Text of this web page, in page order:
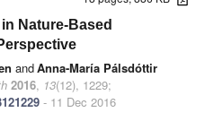
Nature-Based
andAnna-María Pálsdóttir
2016, 13(12), 1229;
- 11 Dec 2016